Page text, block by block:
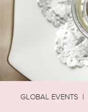
GLOBAL EVENTS